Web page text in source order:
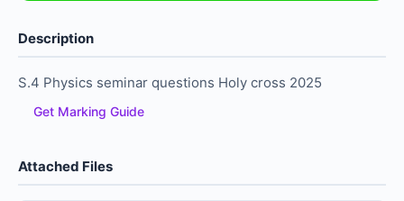
Description
S.4 Physics seminar questions Holy cross 2025
Get Marking Guide
Attached Files